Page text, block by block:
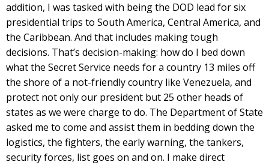
addition, I was tasked with being the DOD lead for six
presidential trips to South America, Central America, and
the Caribbean. And that includes making tough
decisions. That’s decision-making: how do I bed down
what the Secret Service needs for a country 13 miles off
the shore of a not-friendly country like Venezuela, and
protect not only our president but 25 other heads of
states as we were charge to do. The Department of State
asked me to come and assist them in bedding down the
logistics, the fighters, the early warning, the tankers,
security forces, list goes on and on. I make direct